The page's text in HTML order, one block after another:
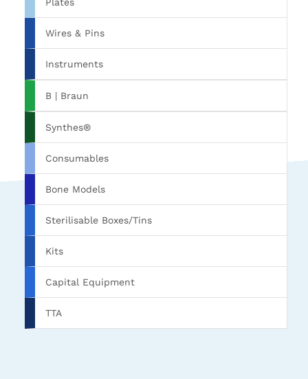
Wires & Pins
Instruments
B | Braun
Synthes®
Consumables
Bone Models
Sterilisable Boxes/Tins
Kits
Capital Equipment
TTA